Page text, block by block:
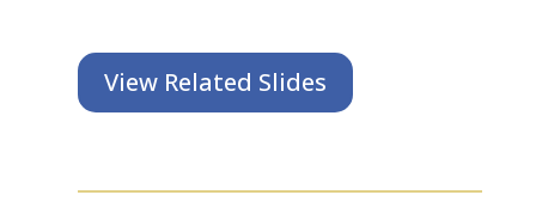
View Related Slides